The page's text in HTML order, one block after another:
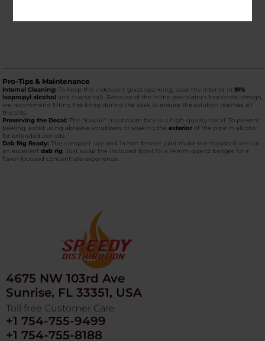
Pro-Tips & Maintenance
Internal Cleaning: To keep the iridescent glass sparkling, soak the interior in 91%
isopropyl alcohol and coarse salt. Because of the inline percolator's horizontal design,
we recommend tilting the bong during the soak to ensure the solution reaches all
the slits.
Preserving the Decal: The "kawaii" mushroom face is a high-quality decal. To prevent
peeling, avoid using abrasive scrubbers or soaking the exterior of the pipe in alcohol
for extended periods.
Dab Rig Ready: The compact size and 14mm female joint make the standard version
an excellent dab rig . Just swap the included bowl for a 14mm quartz banger for a
flavor-focused concentrate experience.
4675 NW 103rd Ave
Sunrise, FL 33351, USA
Toll free Customer Care
+1 754-755-9499
+1 754-755-8188